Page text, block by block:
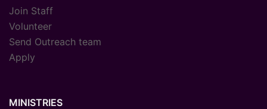
Join Staff
Volunteer
Send Outreach team
Apply
MINISTRIES